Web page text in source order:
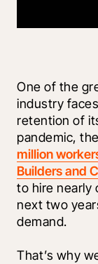
One of the
industry
retention of
pandemic,
million
Builders and
to hire nearly
next two
demand.
That’s why